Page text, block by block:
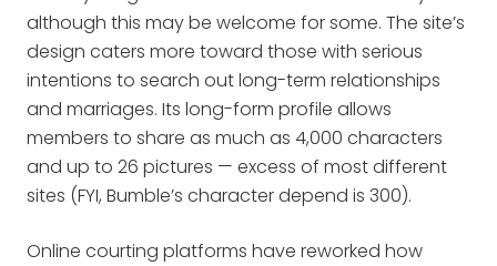
although this may be welcome for some. The site’s
design caters more toward those with serious
intentions to search out long-term relationships
and marriages. Its long-form profile allows
members to share as much as 4,000 characters
and up to 26 pictures — excess of most different
sites (FYI, Bumble’s character depend is 300).
Online courting platforms have reworked how